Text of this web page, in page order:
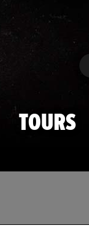
TOURS